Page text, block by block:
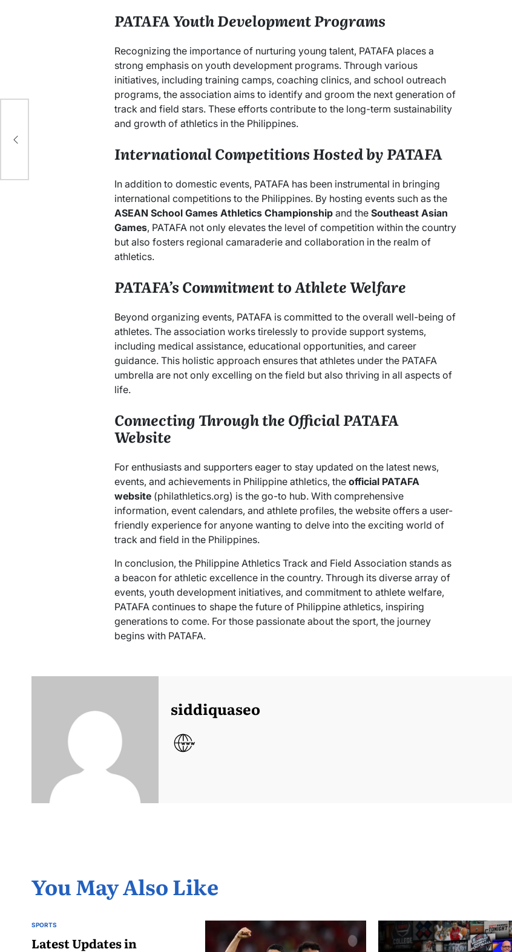
PATAFA Youth Development Programs
Recognizing the importance of nurturing young talent, PATAFA places a
strong emphasis on youth development programs. Through various
initiatives, including training camps, coaching clinics, and school outreach
programs, the association aims to identify and groom the next generation of
track and field stars. These efforts contribute to the long-term sustainability
and growth of athletics in the Philippines.
International Competitions Hosted by PATAFA
In addition to domestic events, PATAFA has been instrumental in bringing
international competitions to the Philippines. By hosting events such as the
ASEAN School Games Athletics Championshipand the Southeast Asian
Games, PATAFA not only elevates the level of competition within the country
but also fosters regional camaraderie and collaboration in the realm of
athletics.
PATAFA’s Commitment to Athlete Welfare
Beyond organizing events, PATAFA is committed to the overall well-being of
athletes. The association works tirelessly to provide support systems,
including medical assistance, educational opportunities, and career
guidance. This holistic approach ensures that athletes under the PATAFA
umbrella are not only excelling on the field but also thriving in all aspects of
life.
Connecting Through the Official PATAFA
Website
For enthusiasts and supporters eager to stay updated on the latest news,
events, and achievements in Philippine athletics, the official PATAFA
website(philathletics.org) is the go-to hub. With comprehensive
information, event calendars, and athlete profiles, the website offers a user-
friendly experience for anyone wanting to delve into the exciting world of
track and field in the Philippines.
In conclusion, the Philippine Athletics Track and Field Association stands as
a beacon for athletic excellence in the country. Through its diverse array of
events, youth development initiatives, and commitment to athlete welfare,
PATAFA continues to shape the future of Philippine athletics, inspiring
generations to come. For those passionate about the sport, the journey
begins with PATAFA.
siddiquaseo
You May Also Like
POSTED
SPORTS
Latest Updates in